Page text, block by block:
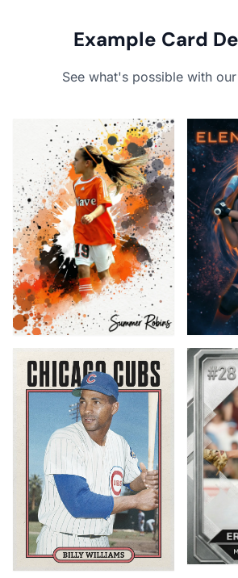
Example Card
See what's possible with